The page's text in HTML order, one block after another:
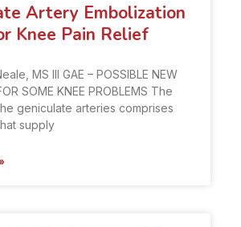
Artery Embolization
Knee Pain Relief
MS III GAE – POSSIBLE NEW
SOME KNEE PROBLEMS The
geniculate arteries comprises
supply